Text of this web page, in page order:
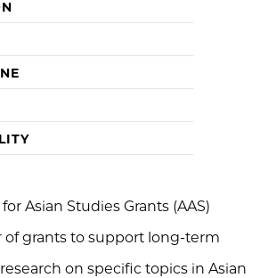
Asian Studies Grants (AAS)
of grants to support long-term
on specific topics in Asian